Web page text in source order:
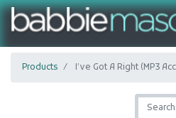
Products I’ve Got A Right (MP3